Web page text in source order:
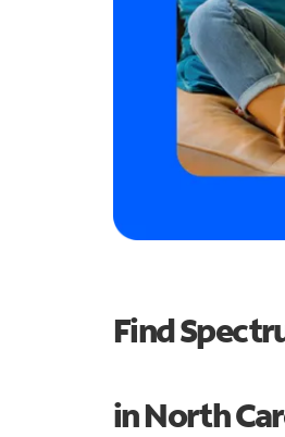
Find
in North